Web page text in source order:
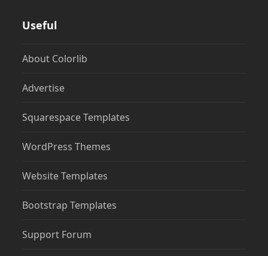
Useful
About Colorlib
Advertise
Squarespace Templates
WordPress Themes
Website Templates
Bootstrap Templates
Support Forum